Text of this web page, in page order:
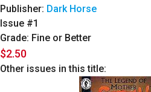
Publisher: Dark Horse
Issue #1
Grade: Fine or Better
$2.50
Other issues in this title: